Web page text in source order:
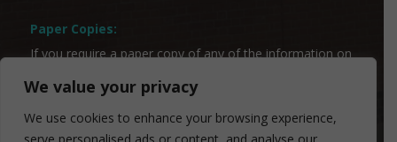
We value your privacy
We use cookies to enhance your browsing experience,
Paper Copies:
If you require a paper copy of any of the information on
the website, please contact our Admin Team who will